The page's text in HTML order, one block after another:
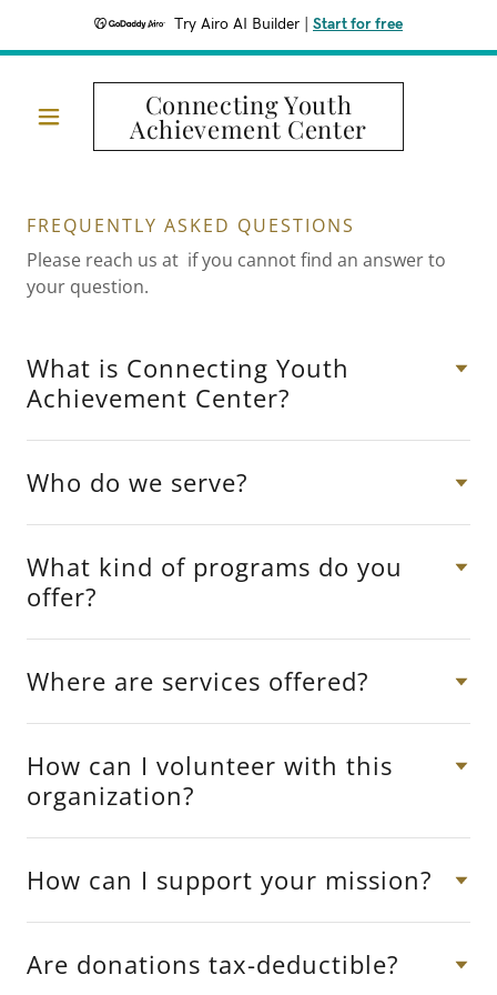
Try Airo AI Builder Start for free
Connecting Youth
Achievement Center
FREQUENTLY ASKED QUESTIONS
Please reach us at if you cannot find an answer to
your question.
What is Connecting Youth
Achievement Center?
Who do we serve?
What kind of programs do you
offer?
Where are services offered?
How can I volunteer with this
organization?
How can I support your mission?
Are donations tax-deductible?